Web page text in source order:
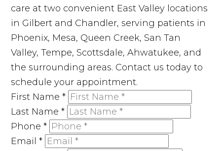
care at two convenient East Valley locations
in Gilbert and Chandler, serving patients in
Phoenix, Mesa, Queen Creek, San Tan
Valley, Tempe, Scottsdale, Ahwatukee, and
the surrounding areas. Contact us today to
schedule your appointment.
First Name*
Last Name*
Phone*
Email*